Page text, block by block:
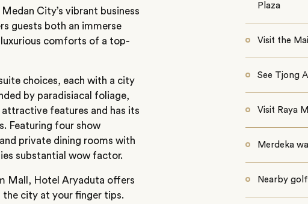
City’s vibrant business
guests both an immerse
luxurious comforts of a top-
choices, each with a city
by paradisiacal foliage,
features and has its
Featuring four show
private dining rooms with
substantial wow factor.
Mall, Hotel Aryaduta offers
the city at your finger tips.
Plaza
Visit the
See Tjong
Visit Raya
Merdeka
Nearby